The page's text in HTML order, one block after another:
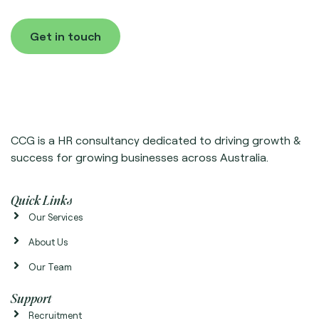
Get in touch
CCG is a HR consultancy dedicated to driving growth &
success for growing businesses across Australia.
Quick Links
Our Services
About Us
Our Team
Support
Recruitment